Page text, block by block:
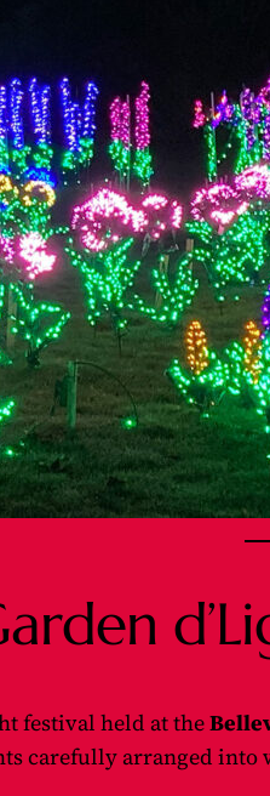
festival held at the
carefully arranged into